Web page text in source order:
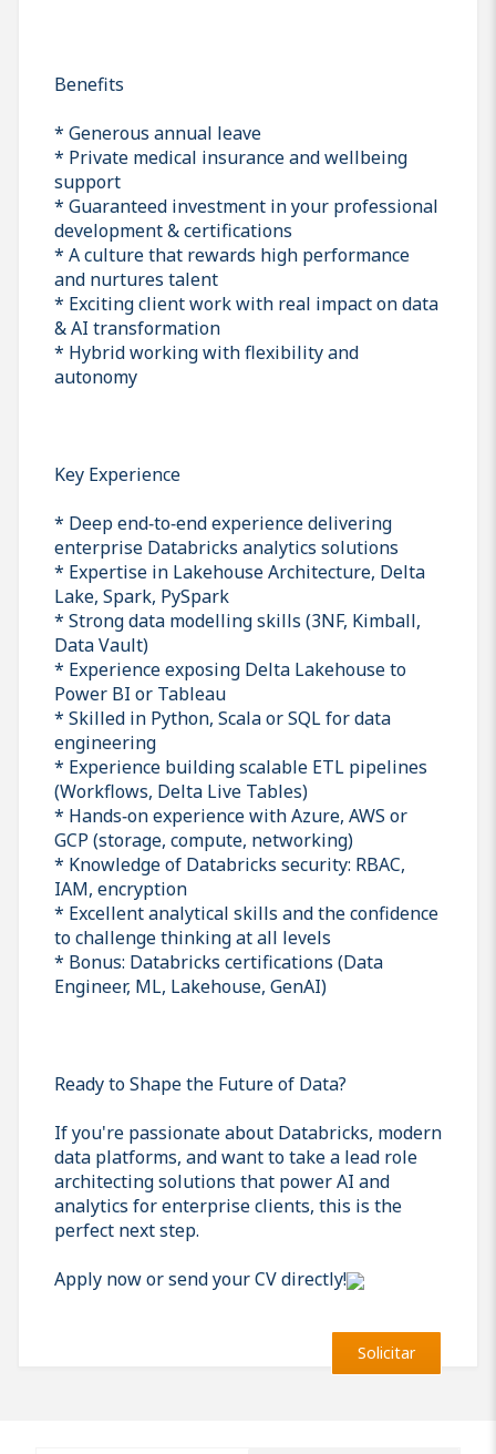
Benefits
* Generous annual leave
* Private medical insurance and wellbeing
support
* Guaranteed investment in your professional
development & certifications
* A culture that rewards high performance
and nurtures talent
* Exciting client work with real impact on data
& AI transformation
* Hybrid working with flexibility and
autonomy
Key Experience
* Deep end‑to‑end experience delivering
enterprise Databricks analytics solutions
* Expertise in Lakehouse Architecture, Delta
Lake, Spark, PySpark
* Strong data modelling skills (3NF, Kimball,
Data Vault)
* Experience exposing Delta Lakehouse to
Power BI or Tableau
* Skilled in Python, Scala or SQL for data
engineering
* Experience building scalable ETL pipelines
(Workflows, Delta Live Tables)
* Hands‑on experience with Azure, AWS or
GCP (storage, compute, networking)
* Knowledge of Databricks security: RBAC,
IAM, encryption
* Excellent analytical skills and the confidence
to challenge thinking at all levels
* Bonus: Databricks certifications (Data
Engineer, ML, Lakehouse, GenAI)
Ready to Shape the Future of Data?
If you're passionate about Databricks, modern
data platforms, and want to take a lead role
architecting solutions that power AI and
analytics for enterprise clients, this is the
perfect next step.
Apply now or send your CV directly!
Solicitar